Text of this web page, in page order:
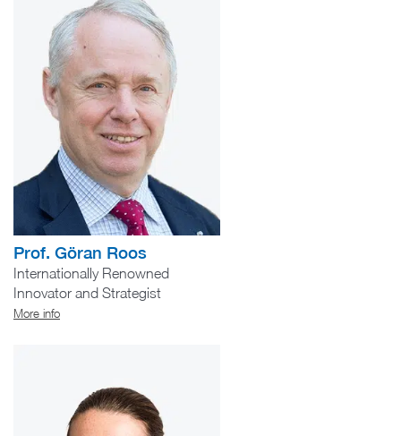
Prof. Göran Roos
Internationally Renowned
Innovator and Strategist
More info